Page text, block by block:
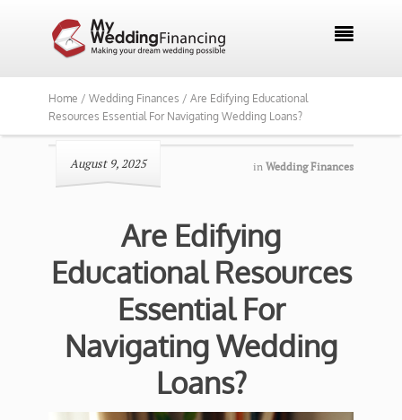

Home / Wedding Finances / Are Edifying Educational
Resources Essential For Navigating Wedding Loans?
August 9, 2025 in Wedding Finances
Are Edifying
Educational Resources
Essential For
Navigating Wedding
Loans?